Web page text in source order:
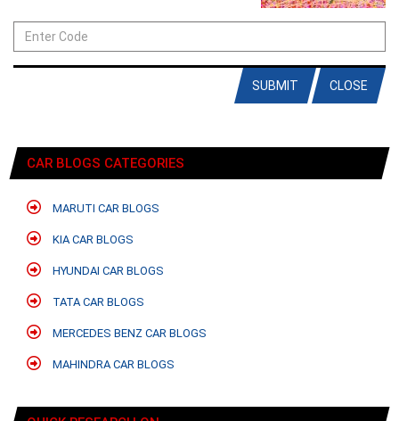
CLOSE
SUBMIT
CAR BLOGS CATEGORIES
MARUTI CAR BLOGS
KIA CAR BLOGS
HYUNDAI CAR BLOGS
TATA CAR BLOGS
MERCEDES BENZ CAR BLOGS
MAHINDRA CAR BLOGS